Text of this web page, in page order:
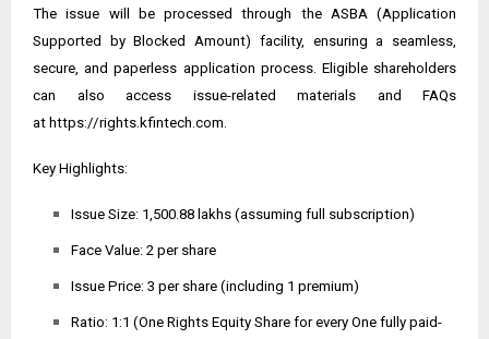
The issue will be processed through the ASBA (Application
Supported by Blocked Amount) facility, ensuring a seamless,
secure, and paperless application process. Eligible shareholders
can also access issue-related materials and FAQs
at https://rights.kfintech.com
Key Highlights:
Issue Size: ₹1,500.88 lakhs (assuming full subscription)
Face Value: ₹2 per share
Issue Price: ₹3 per share (including ₹1 premium)
Ratio: 1:1 (One Rights Equity Share for every One fully paid-